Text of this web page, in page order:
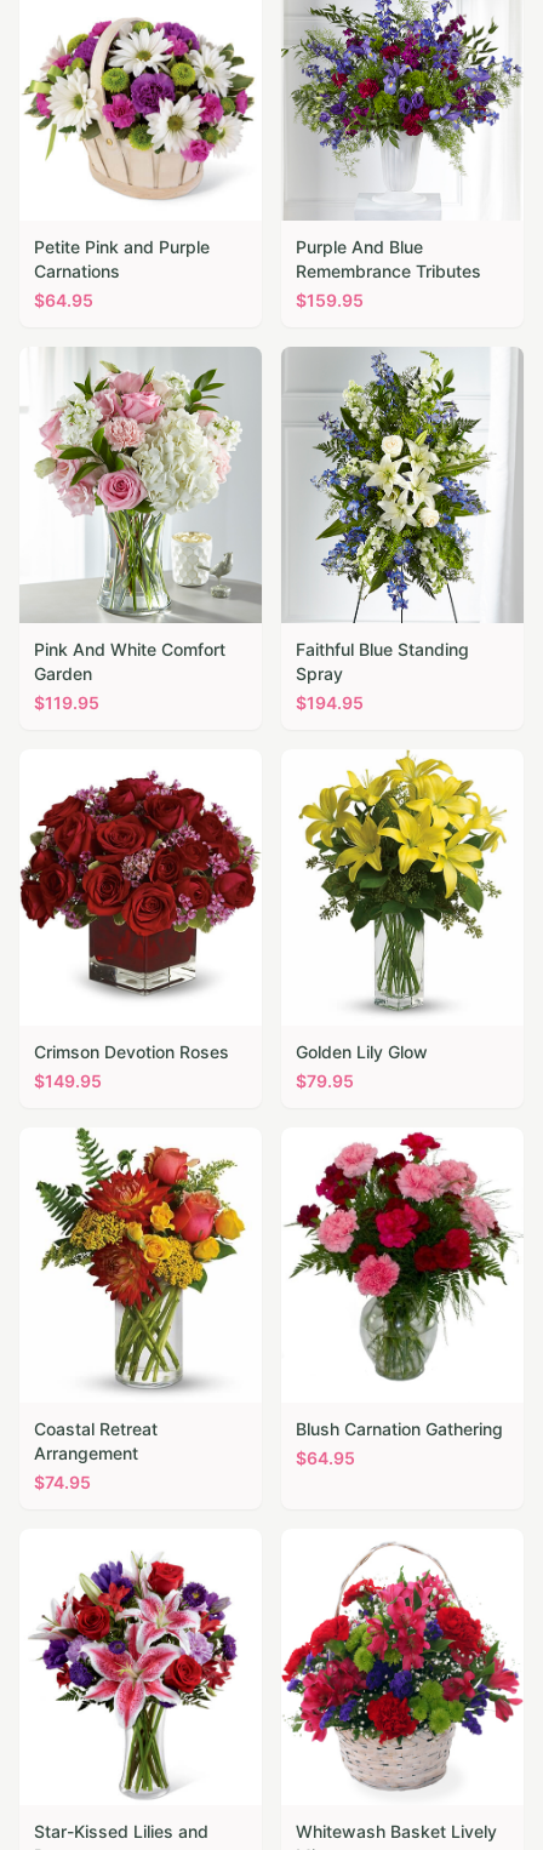
Petite Pink and Purple
Carnations
$64.95
Purple And Blue
Remembrance Tributes
$159.95
Pink And White Comfort
Garden
$119.95
Faithful Blue Standing
Spray
$194.95
Crimson Devotion Roses
$149.95
Golden Lily Glow
$79.95
Coastal Retreat
Arrangement
$74.95
Blush Carnation Gathering
$64.95
Star-Kissed Lilies and
Whitewash Basket Lively